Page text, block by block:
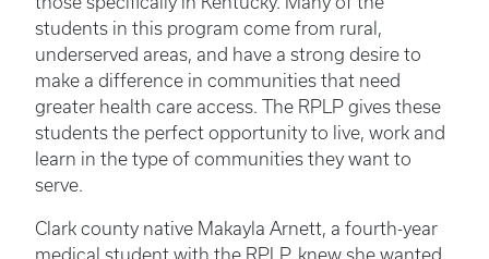
students in this program come from rural,
underserved areas, and have a strong desire to
make a difference in communities that need
greater health care access. The RPLP gives these
students the perfect opportunity to live, work and
learn in the type of communities they want to
serve.
Clark county native Makayla Arnett, a fourth-year
medical student with the RPLP, knew she wanted